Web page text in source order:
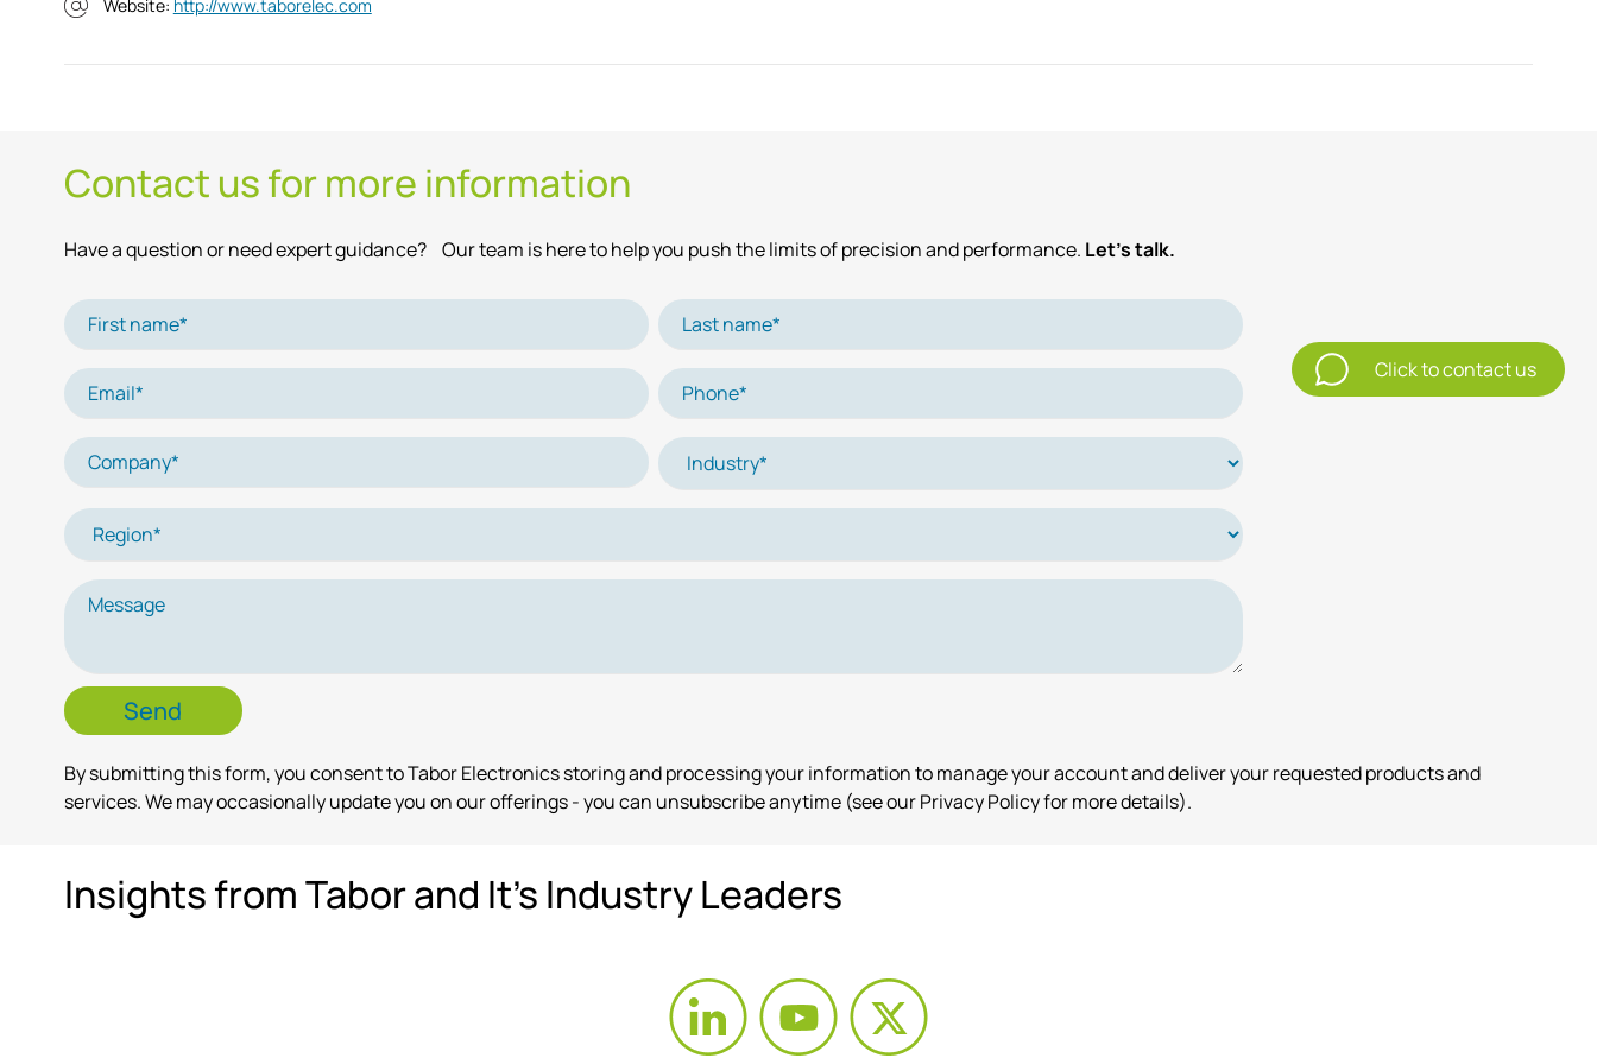
Website: http://www.taborelec.com
Contact us for more information
Have a question or need expert guidance? Our team is here to help you push the limits of precision and performance. Let’s talk.
By submitting this form, you consent to Tabor Electronics storing and processing your information to manage your account and deliver your requested products and
services. We may occasionally update you on our offerings - you can unsubscribe anytime (see our Privacy Policy for more details).
Insights from Tabor and It's Industry Leaders
Click to contact us